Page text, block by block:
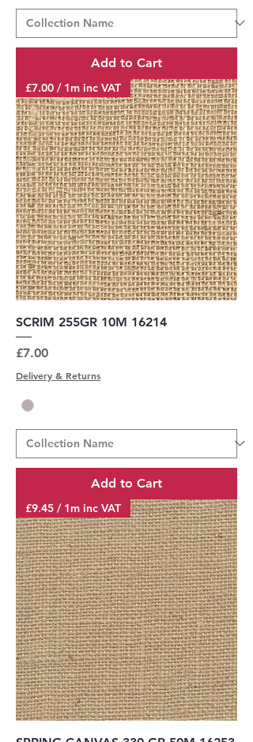
Add to Cart
£7.00 / 1m inc VAT
SCRIM 255GR 10M 16214
Price
£7.00
Delivery & Returns
Add to Cart
£9.45 / 1m inc VAT